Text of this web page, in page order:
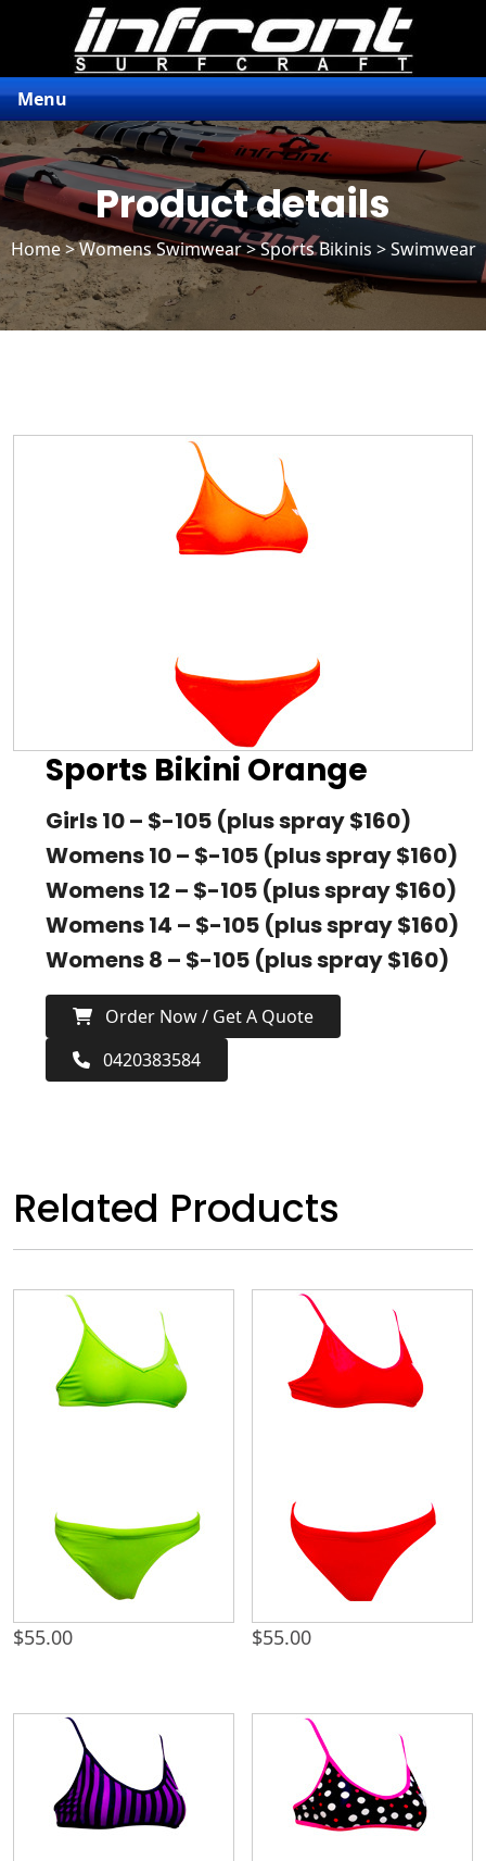
Menu
Product details
Home>Womens Swimwear>Sports Bikinis > Swimwear
Sports Bikini Orange
Girls 10 – $-105 (plus spray $160)
Womens 10 – $-105 (plus spray $160)
Womens 12 – $-105 (plus spray $160)
Womens 14 – $-105 (plus spray $160)
Womens 8 – $-105 (plus spray $160)
Order Now / Get A Quote
0420383584
Related Products
$55.00 $55.00